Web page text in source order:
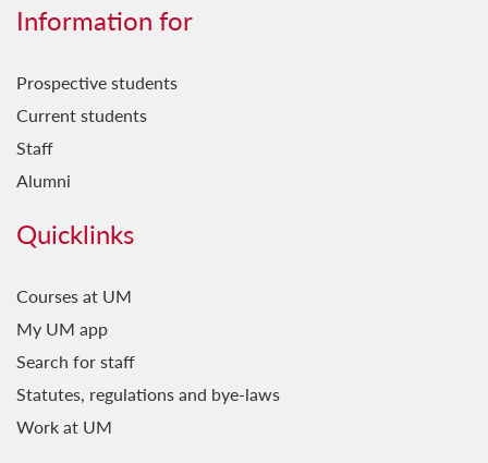
Information for
Prospective students
Current students
Staff
Alumni
Quicklinks
Courses at UM
My UM app
Search for staff
Statutes, regulations and bye-laws
Work at UM